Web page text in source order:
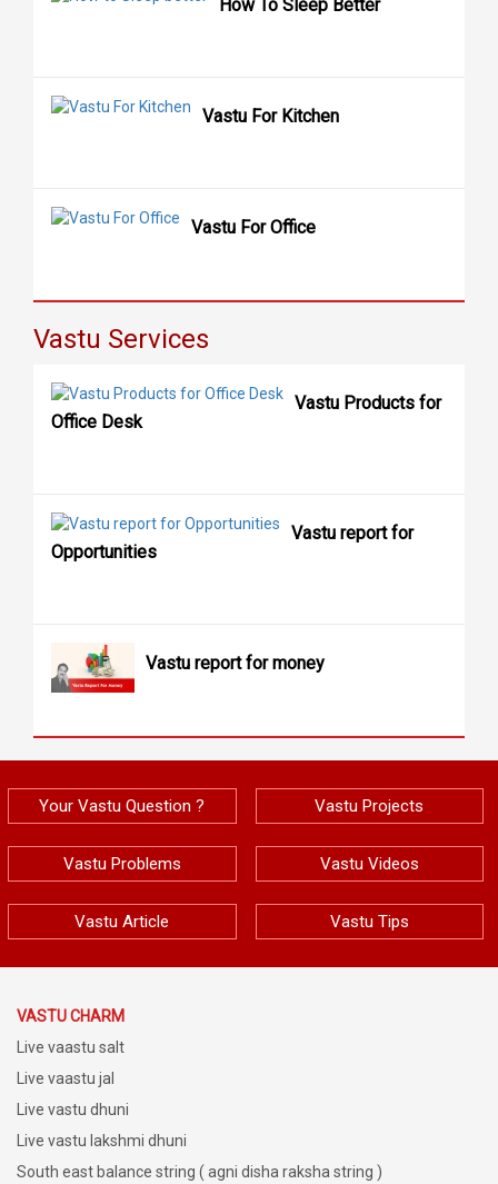
How To Sleep Better
Vastu For Kitchen
Vastu For Office
Vastu Services
Vastu Products for
Office Desk
Vastu report for
Opportunities
Vastu report for money
Your Vastu Question ? Vastu Projects
Vastu Problems Vastu Videos
Vastu Article Vastu Tips
VASTU CHARM
Live vaastu salt
Live vaastu jal
Live vastu dhuni
Live vastu lakshmi dhuni
South east balance string ( agni disha raksha string )